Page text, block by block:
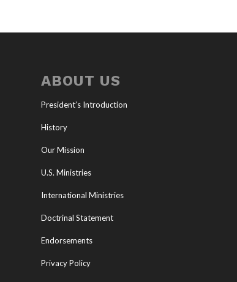
ABOUT US
President’s Introduction
History
Our Mission
U.S. Ministries
International Ministries
Doctrinal Statement
Endorsements
Privacy Policy